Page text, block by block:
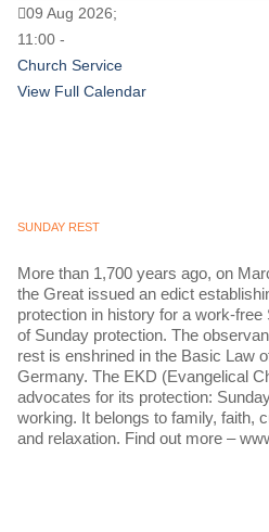
09 Aug 2026;
11:00 -
Church Service
View Full Calendar
SUNDAY REST
More than 1,700 years ago, on
the Great issued an edict
protection in history for a work-
of Sunday protection. The
rest is enshrined in the Basic Law
Germany. The EKD (Evangelical
advocates for its protection:
working. It belongs to family, faith,
and relaxation. Find out more –